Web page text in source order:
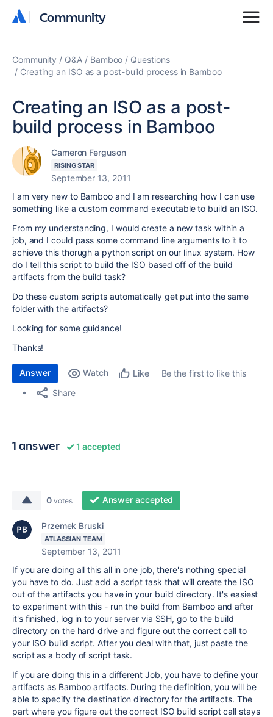
Community
Community
Community Q&A Bamboo
Questions
Creating an ISO as a post-build process in Bamboo
Creating an ISO as a post-
build process in Bamboo
Cameron Ferguson
RISING STAR
September 13, 2011
I am very new to Bamboo and I am researching how I can use
something like a custom command executable to build an ISO.
From my understanding, I would create a new task within a
job, and I could pass some command line arguments to it to
achieve this thorugh a python script on our linux system. How
do I tell this script to build the ISO based off of the build
artifacts from the build task?
Do these custom scripts automatically get put into the same
folder with the artifacts?
Looking for some guidance!
Thanks!
Answer Watch Like
Be the first to like this
Share
1 answer 1 accepted
0 votes Answer accepted
Przemek Bruski
ATLASSIAN TEAM
September 13, 2011
If you are doing all this all in one job, there's nothing special
you have to do. Just add a script task that will create the ISO
out of the artifacts you have in your build directory. It's easiest
to experiment with this - run the build from Bamboo and after
it's finished, log in to your server via SSH, go to the build
directory on the hard drive and figure out the correct call to
your ISO build script. After you deal with that, just paste the
script as a body of script task.
If you are doing this in a different Job, you have to define your
artifacts as Bamboo artifacts. During the definition, you will be
able to specify the destination directory for the artifacts. The
part where you figure out the correct ISO build script call stays